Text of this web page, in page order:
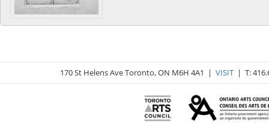
170 St Helens Ave Toronto, ON M6H 4A1 | VISIT| T: